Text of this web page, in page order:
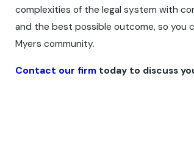
complexities of the legal system with
and the best possible outcome, so you
Myers community.
Contact our firm today to discuss